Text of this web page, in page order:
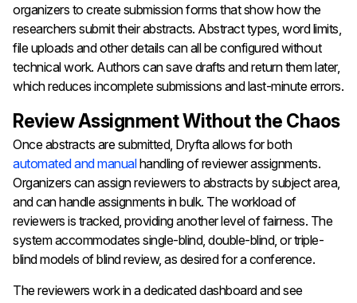
organizers to create submission forms that show how the
researchers submit their abstracts. Abstract types, word limits,
file uploads and other details can all be configured without
technical work. Authors can save drafts and return them later,
which reduces incomplete submissions and last-minute errors.
Review Assignment Without the Chaos
Once abstracts are submitted, Dryfta allows for both
automated and manualhandling of reviewer assignments.
Organizers can assign reviewers to abstracts by subject area,
and can handle assignments in bulk. The workload of
reviewers is tracked, providing another level of fairness. The
system accommodates single-blind, double-blind, or triple-
blind models of blind review, as desired for a conference.
The reviewers work in a dedicated dashboard and see